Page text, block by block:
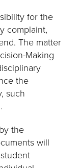
for the
complaint,
The matter
Making
the
such
the
will